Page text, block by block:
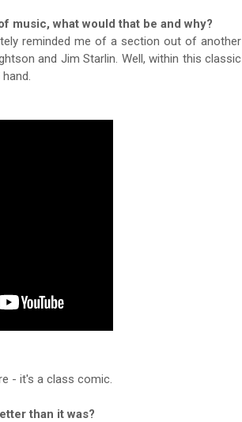
music, what would that be and why?
reminded me of a section out of another
and Jim Starlin. Well, within this classic
- it's a class comic.
than it was?